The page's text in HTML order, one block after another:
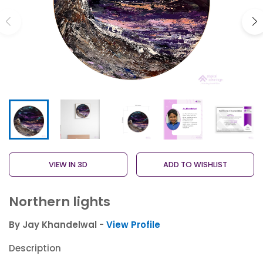
VIEW IN 3D ADD TO WISHLIST
Northern lights
By Jay Khandelwal - View Profile
Description